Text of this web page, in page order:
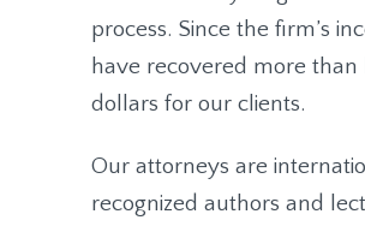
process. Since the firm’s
have recovered more than
dollars for our clients.
Our attorneys are
recognized authors and